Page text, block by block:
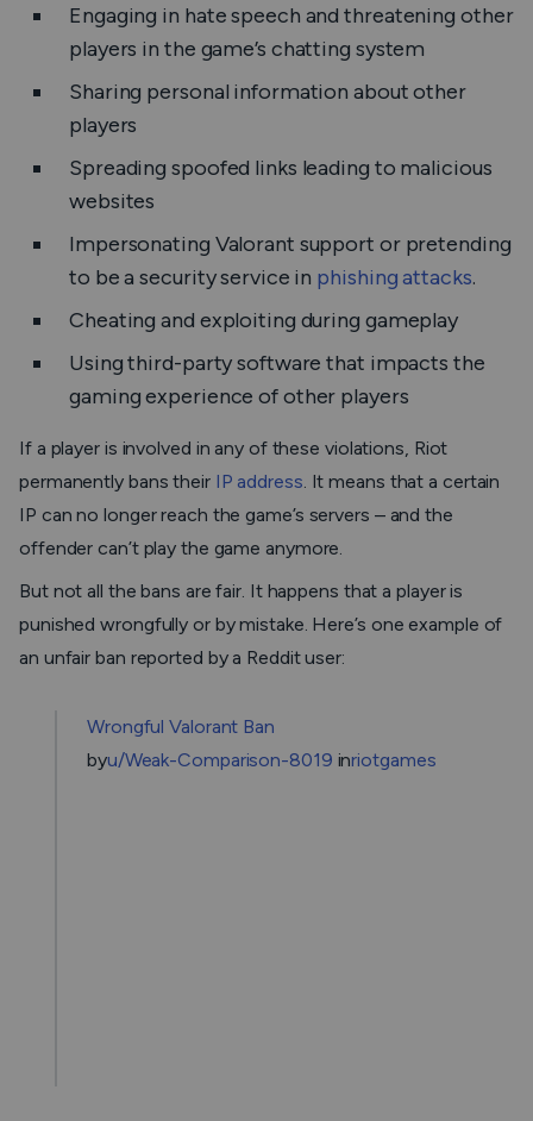
Engaging in hate speech and threatening other
players in the game’s chatting system
Sharing personal information about other
players
Spreading spoofed links leading to malicious
websites
Impersonating Valorant support or pretending
to be a security service in phishing attacks.
Cheating and exploiting during gameplay
Using third-party software that impacts the
gaming experience of other players
If a player is involved in any of these violations, Riot
permanently bans their IP address. It means that a certain
IP can no longer reach the game’s servers – and the
offender can’t play the game anymore.
But not all the bans are fair. It happens that a player is
punished wrongfully or by mistake. Here’s one example of
an unfair ban reported by a Reddit user:
Wrongful Valorant Ban
byu/Weak-Comparison-8019 inriotgames